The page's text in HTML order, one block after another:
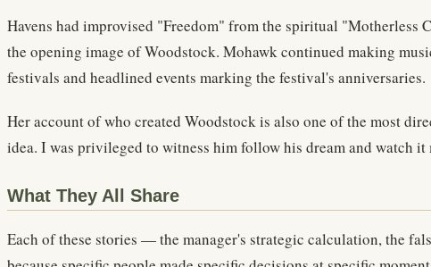
Havens had improvised "Freedom" from the spiritual "Motherless
the opening image of Woodstock. Mohawk continued making
festivals and headlined events marking the festival's anniversaries.
Her account of who created Woodstock is also one of the most
idea. I was privileged to witness him follow his dream and watch it
What They All Share
Each of these stories — the manager's strategic calculation, the